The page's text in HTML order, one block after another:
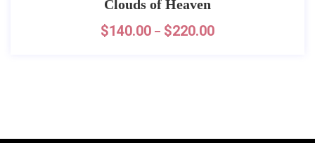
Clouds of Heaven
$140.00 – $220.00